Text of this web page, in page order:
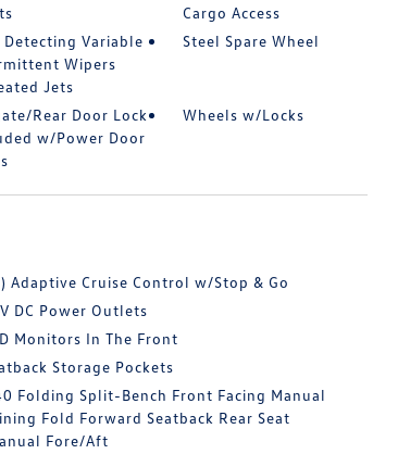
Cargo Access
Detecting Variable
Wipers
Jets
Steel Spare Wheel
Rear Door Lock
w/Power Door
Wheels w/Locks
Adaptive Cruise Control w/Stop & Go
DC Power Outlets
Monitors In The Front
Storage Pockets
Folding Split-Bench Front Facing Manual
Fold Forward Seatback Rear Seat
Fore/Aft